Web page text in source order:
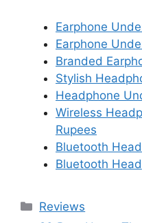
Earphone
Earphone
Branded
Stylish
Headphone
Wireless
Rupees
Bluetooth
Bluetooth
Categories
Reviews